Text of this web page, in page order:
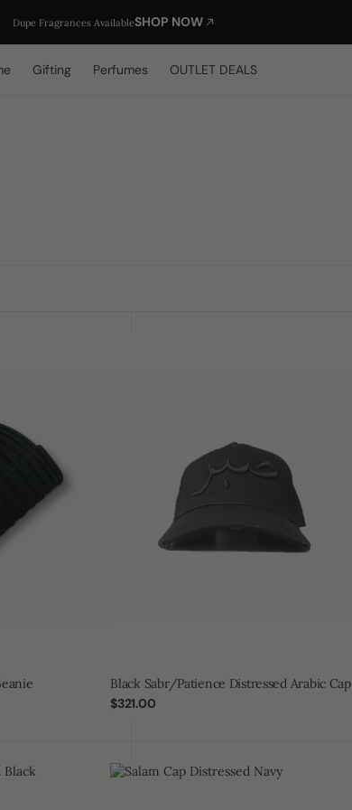
Dupe Fragrances AvailableSHOP NOW
Gifting Perfumes OUTLET DEALS
Black Sabr/Patience Distressed Arabic Cap
Regular
$321.00
Salam